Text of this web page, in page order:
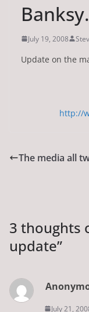
July 19, 2008
Update on the
http://
The media all
3 thoughts
update”
July 21,